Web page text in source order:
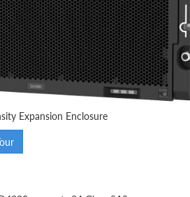
Expansion Enclosure